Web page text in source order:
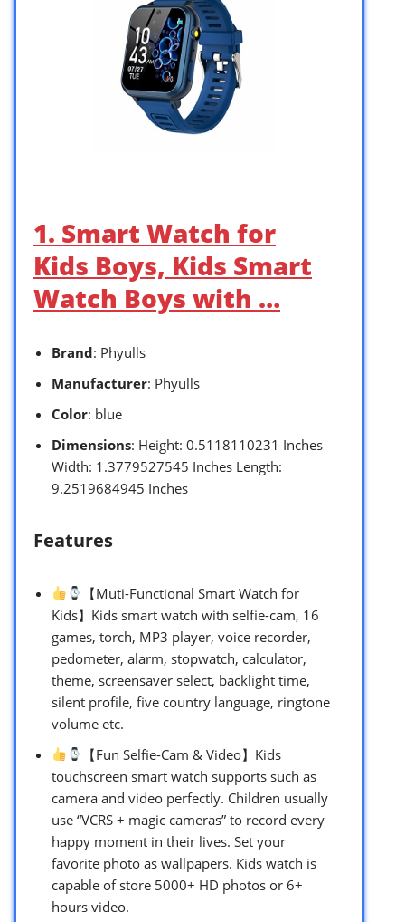
1. Smart Watch for
Kids Boys, Kids Smart
Watch Boys with …
Brand: Phyulls
Manufacturer: Phyulls
Color: blue
Dimensions: Height: 0.5118110231 Inches
Width: 1.3779527545 Inches Length:
9.2519684945 Inches
Features
【Muti-Functional Smart Watch for
Kids】Kids smart watch with selfie-cam, 16
games, torch, MP3 player, voice recorder,
pedometer, alarm, stopwatch, calculator,
theme, screensaver select, backlight time,
silent profile, five country language, ringtone
volume etc.
【Fun Selfie-Cam & Video】Kids
touchscreen smart watch supports such as
camera and video perfectly. Children usually
use “VCRS + magic cameras” to record every
happy moment in their lives. Set your
favorite photo as wallpapers. Kids watch is
capable of store 5000+ HD photos or 6+
hours video.